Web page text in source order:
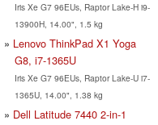
Iris Xe G7 96EUs, Raptor Lake-H i9-
13900H, 14.00", 1.5 kg
Lenovo ThinkPad X1 Yoga
G8, i7-1365U
Iris Xe G7 96EUs, Raptor Lake-U i7-
1365U, 14.00", 1.38 kg
Dell Latitude 7440 2-in-1